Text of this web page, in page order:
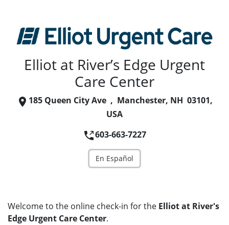
Elliot at River’s Edge Urgent
Care Center
185 Queen City Ave , Manchester, NH 03101,
USA
603-663-7227
En Español
Welcome to the online check-in for the Elliot at River's
Edge Urgent Care Center.